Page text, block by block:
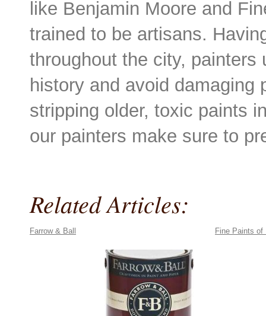
like Benjamin Moore and
trained to be artisans.
throughout the city,
history and avoid damaging
stripping older, toxic paints
our painters make sure to
Related Articles:
Farrow & Ball Fine Paints of